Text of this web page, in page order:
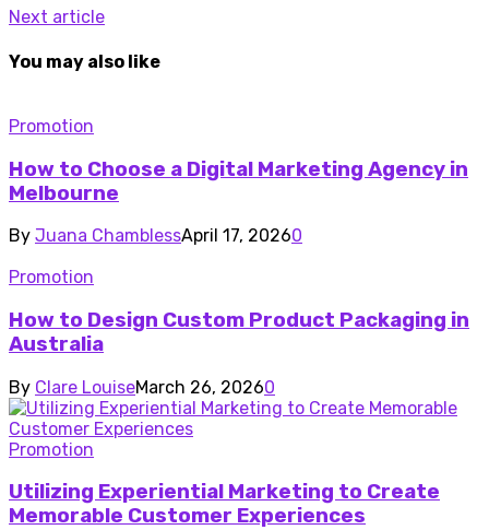
Next article
You may also like
Promotion
How to Choose a Digital Marketing Agency in
Melbourne
By Juana ChamblessApril 17, 20260
Promotion
How to Design Custom Product Packaging in
Australia
By Clare LouiseMarch 26, 20260
Promotion
Utilizing Experiential Marketing to Create
Memorable Customer Experiences